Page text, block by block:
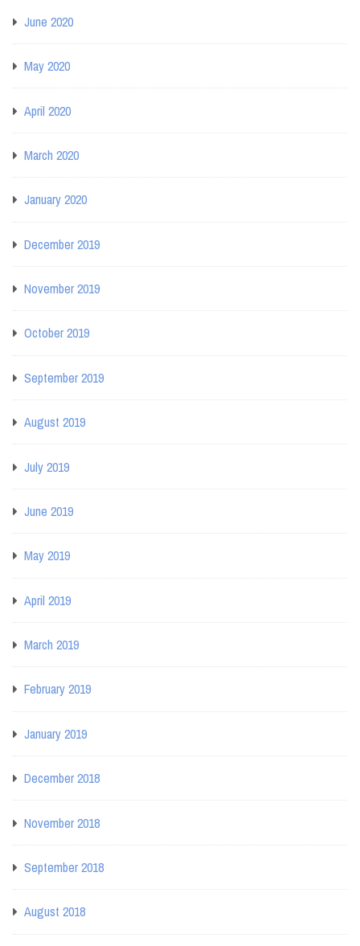
June 2020
May 2020
April 2020
March 2020
January 2020
December 2019
November 2019
October 2019
September 2019
August 2019
July 2019
June 2019
May 2019
April 2019
March 2019
February 2019
January 2019
December 2018
November 2018
September 2018
August 2018